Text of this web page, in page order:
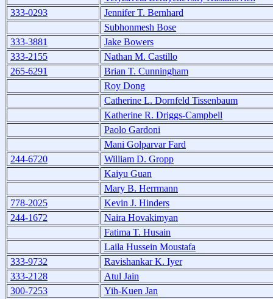
333-0293
Jennifer T. Bernhard
Subhonmesh Bose
333-3881
Jake Bowers
333-2155
Nathan M. Castillo
265-6291
Brian T. Cunningham
Roy Dong
Catherine L. Dornfeld Tissenbaum
Katherine R. Driggs-Campbell
Paolo Gardoni
Mani Golparvar Fard
244-6720
William D. Gropp
Kaiyu Guan
Mary B. Herrmann
778-2025
Kevin J. Hinders
244-1672
Naira Hovakimyan
Fatima T. Husain
Laila Hussein Moustafa
333-9732
Ravishankar K. Iyer
333-2128
Atul Jain
300-7253
Yih-Kuen Jan